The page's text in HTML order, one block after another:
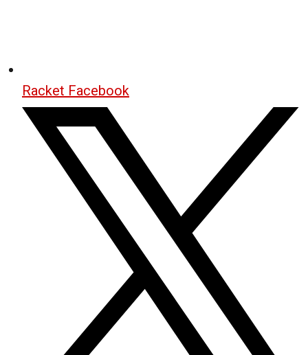
Racket Facebook